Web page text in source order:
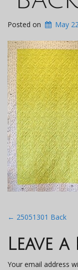
Posted on May
Post
← 25051301 Back
Leave a
Your email address